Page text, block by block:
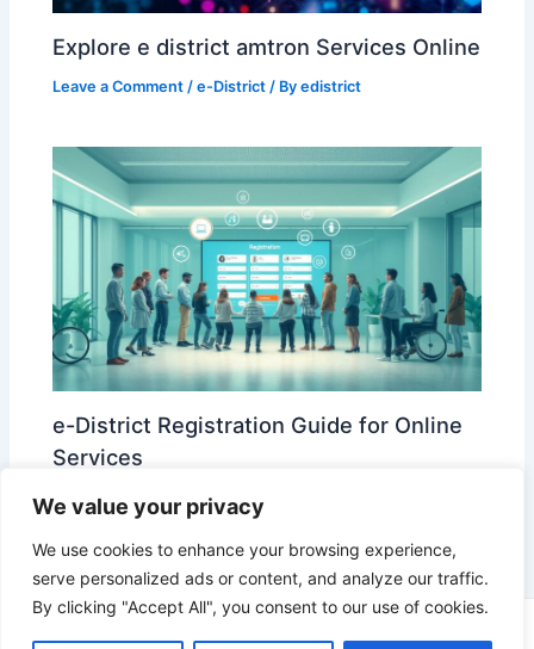
We value your privacy
We use cookies to enhance your browsing experience,
serve personalized ads or content, and analyze our traffic.
By clicking "Accept All", you consent to our use of cookies.
Explore e district amtron Services Online
Leave a Comment /e-District / Byedistrict
e-District Registration Guide for Online
Services
Leave a Comment e-District